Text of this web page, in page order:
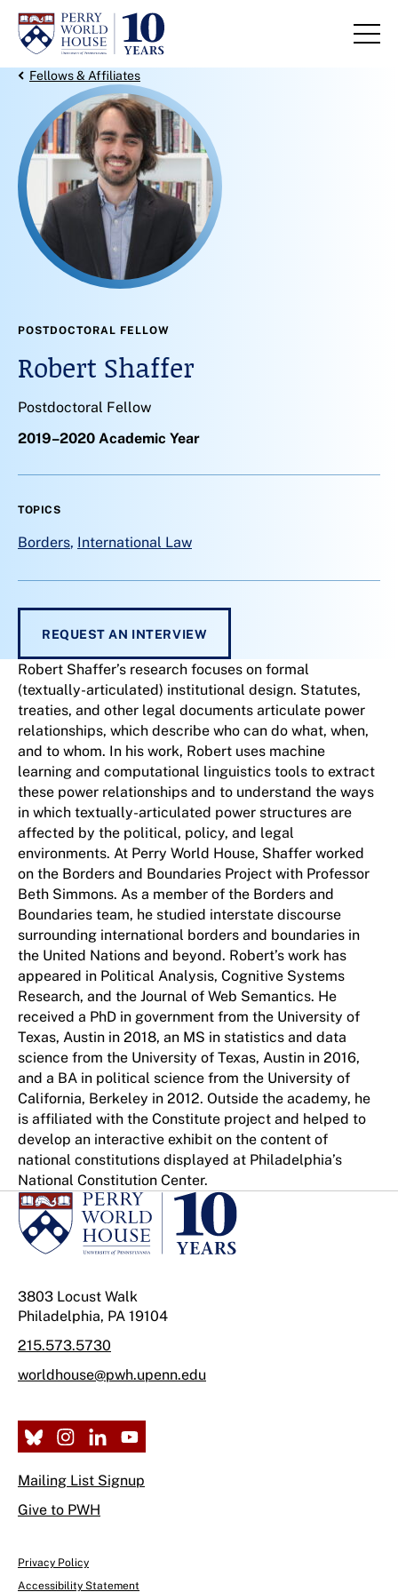
Skip to content
Back Link
Fellows & Affiliates
Robert Shaffer
POSTDOCTORAL FELLOW
Postdoctoral Fellow
2019–2020 Academic Year
TOPICS
Borders, International Law
REQUEST AN INTERVIEW
Robert Shaffer’s research focuses on formal
(textually-articulated) institutional design. Statutes,
treaties, and other legal documents articulate power
relationships, which describe who can do what, when,
and to whom. In his work, Robert uses machine
learning and computational linguistics tools to extract
these power relationships and to understand the ways
in which textually-articulated power structures are
affected by the political, policy, and legal
environments. At Perry World House, Shaffer worked
on the Borders and Boundaries Project with Professor
Beth Simmons. As a member of the Borders and
Boundaries team, he studied interstate discourse
surrounding international borders and boundaries in
the United Nations and beyond. Robert’s work has
appeared in Political Analysis, Cognitive Systems
Research, and the Journal of Web Semantics. He
received a PhD in government from the University of
Texas, Austin in 2018, an MS in statistics and data
science from the University of Texas, Austin in 2016,
and a BA in political science from the University of
California, Berkeley in 2012. Outside the academy, he
is affiliated with the Constitute project and helped to
develop an interactive exhibit on the content of
national constitutions displayed at Philadelphia’s
National Constitution Center.
3803 Locust Walk
Philadelphia, PA 19104
215.573.5730
worldhouse@pwh.upenn.edu
Mailing List Signup
Give to PWH
Privacy Policy
Accessibility Statement